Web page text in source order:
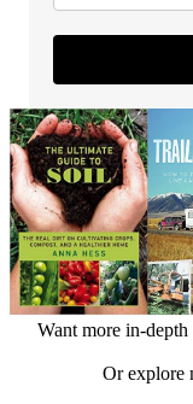
Want more in-
Or explore